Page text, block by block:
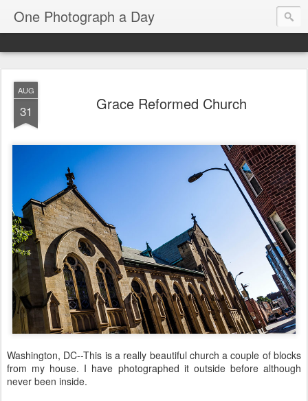
One Photograph a Day
AUG
31 Grace Reformed Church
Washington, DC--This is a really beautiful church a couple of blocks
from my house. I have photographed it outside before although
never been inside.